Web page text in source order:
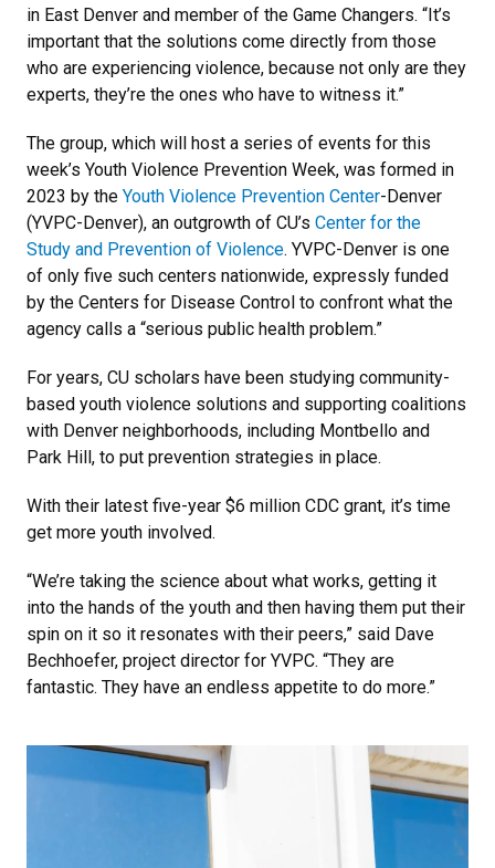
in East Denver and member of the Game Changers. “It’s
important that the solutions come directly from those
who are experiencing violence, because not only are they
experts, they’re the ones who have to witness it.”
The group, which will host a series of events for this
week’s Youth Violence Prevention Week, was formed in
2023 by the Youth Violence Prevention Center-Denver
(YVPC-Denver), an outgrowth of CU’s Center for the
Study and Prevention of Violence. YVPC-Denver is one
of only five such centers nationwide, expressly funded
by the Centers for Disease Control to confront what the
agency calls a “serious public health problem.”
For years, CU scholars have been studying community-
based youth violence solutions and supporting coalitions
with Denver neighborhoods, including Montbello and
Park Hill, to put prevention strategies in place.
With their latest five-year $6 million CDC grant, it’s time
get more youth involved.
“We’re taking the science about what works, getting it
into the hands of the youth and then having them put their
spin on it so it resonates with their peers,” said Dave
Bechhoefer, project director for YVPC. “They are
fantastic. They have an endless appetite to do more.”